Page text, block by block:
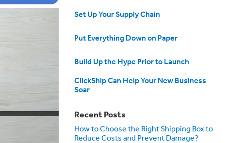
Set Up Your Supply Chain
Put Everything Down on Paper
Build Up the Hype Prior to Launch
ClickShip Can Help Your New Business
Soar
Recent Posts
How to Choose the Right Shipping Box to
Reduce Costs and Prevent Damage?